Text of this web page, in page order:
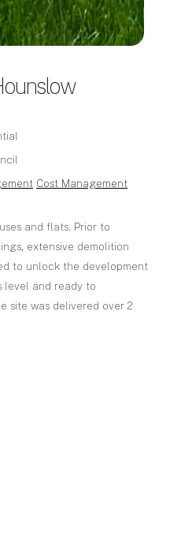
Cost Management
and flats. Prior to
extensive demolition
to unlock the development
level and ready to
site was delivered over 2